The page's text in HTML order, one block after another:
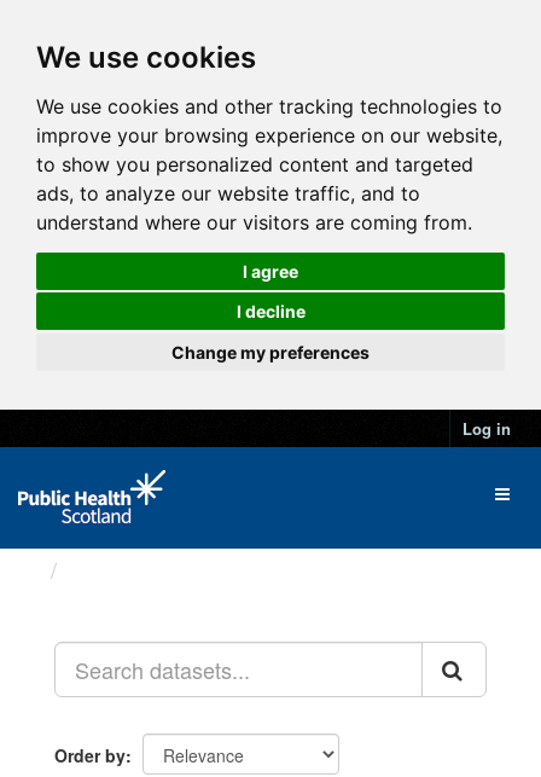
We use cookies
We use cookies and other tracking technologies to
improve your browsing experience on our website,
to show you personalized content and targeted
ads, to analyze our website traffic, and to
understand where our visitors are coming from.
I agree
I decline
Change my preferences
Log in
Order by